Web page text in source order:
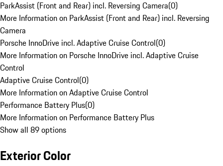
ParkAssist (Front and Rear) incl. Reversing Camera(0)
More Information on ParkAssist (Front and Rear) incl. Reversing
Camera
Porsche InnoDrive incl. Adaptive Cruise Control(0)
More Information on Porsche InnoDrive incl. Adaptive Cruise
Control
Adaptive Cruise Control(0)
More Information on Adaptive Cruise Control
Performance Battery Plus(0)
More Information on Performance Battery Plus
Show all 89 options
Exterior Color